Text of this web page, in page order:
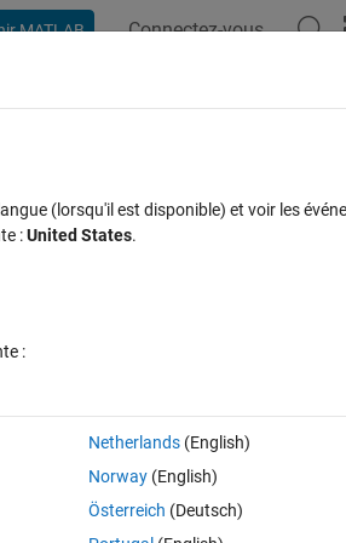
MATLAB Connectez-vous
from a folder
The script should consist in the
neutral, happy, angry) from a folder
(lorsqu'il est disponible) et voir les
:United States.
:
Netherlands(English)
Norway(English)
Österreich (Deutsch)